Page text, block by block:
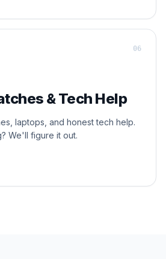
& Tech Help
laptops, and honest tech help.
We'll figure it out.
06